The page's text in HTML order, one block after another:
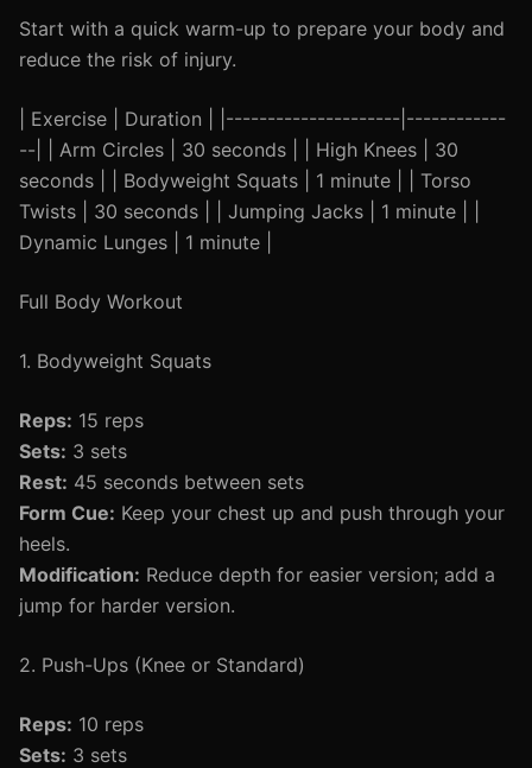
Start with a quick warm-up to prepare your body and
reduce the risk of injury.
| Exercise | Duration | |---------------------|------------
--| | Arm Circles | 30 seconds | | High Knees | 30
seconds | | Bodyweight Squats | 1 minute | | Torso
Twists | 30 seconds | | Jumping Jacks | 1 minute | |
Dynamic Lunges | 1 minute |
Full Body Workout
1. Bodyweight Squats
Reps: 15 reps
Sets: 3 sets
Rest: 45 seconds between sets
Form Cue: Keep your chest up and push through your
heels.
Modification: Reduce depth for easier version; add a
jump for harder version.
2. Push-Ups (Knee or Standard)
Reps: 10 reps
Sets: 3 sets